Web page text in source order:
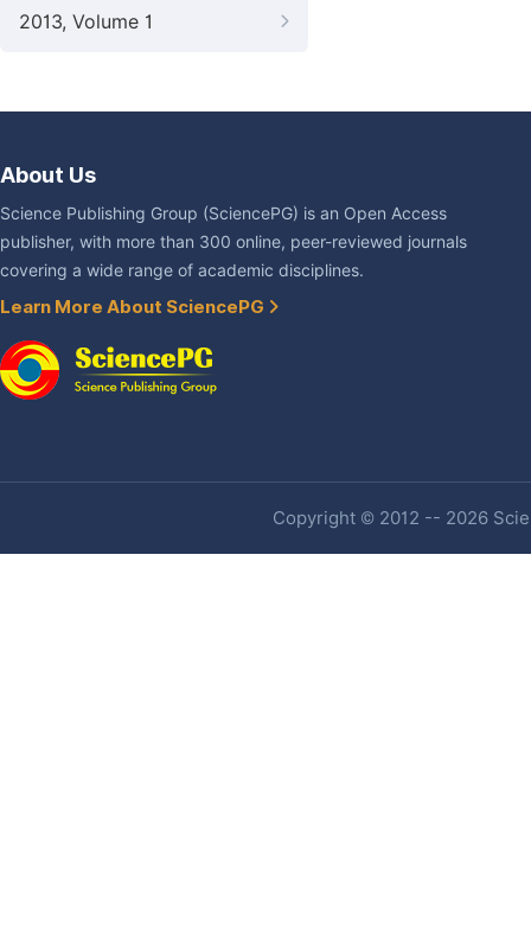
2013, Volume 1
About Us
Science Publishing Group (SciencePG) is an Open Access
publisher, with more than 300 online, peer-reviewed journals
covering a wide range of academic disciplines.
Learn More About SciencePG
Copyright © 2012 -- 2026